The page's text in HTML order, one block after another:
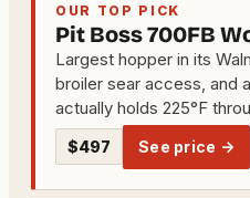
OUR TOP PICK
Pit Boss 700FB
Largest hopper in its
broiler sear access, and
actually holds 225°F
$497 See price →